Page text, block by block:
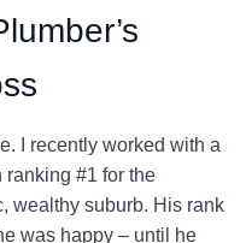
I recently worked with a
#1 for the
wealthy suburb. His rank
was happy – until he